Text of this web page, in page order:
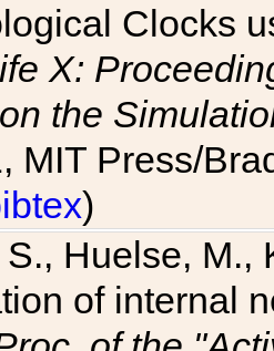
Clocks
X:
the
MIT Press/
)
Huelse, M.,
of internal